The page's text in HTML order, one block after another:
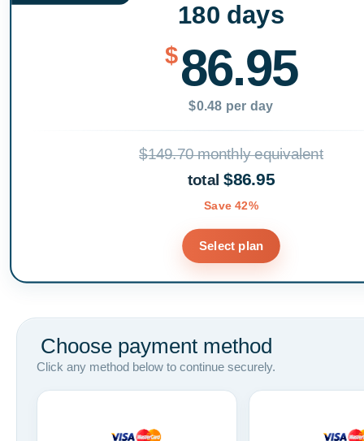
180 days
$86.95
$0.48 per day
$149.70 monthly equivalent
total$86.95
Save 42%
Select plan
Choose payment method
Click any method below to continue securely.